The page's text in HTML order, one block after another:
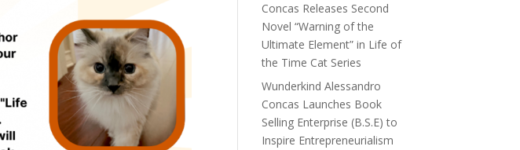
Concas Releases Second
Novel “Warning of the
Ultimate Element” in Life of
the Time Cat Series
Wunderkind Alessandro
Concas Launches Book
Selling Enterprise (B.S.E) to
Inspire Entrepreneurialism